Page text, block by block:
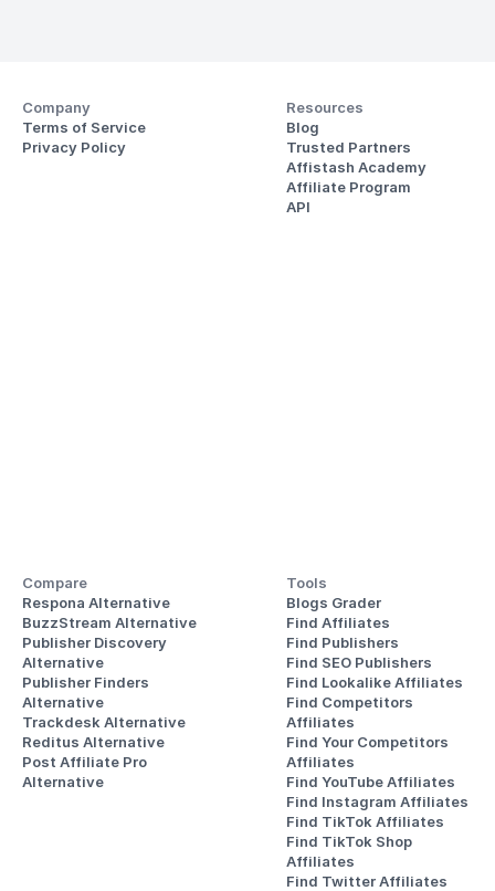
Company
Terms of Service
Privacy Policy
Resources
Blog
Trusted Partners
Affistash Academy
Affiliate Program
API
Compare
Respona Alternative
BuzzStream Alternative
Publisher Discovery
Alternative
Publisher Finders
Alternative
Trackdesk Alternative
Reditus Alternative
Post Affiliate Pro
Alternative
Tools
Blogs Grader
Find Affiliates
Find Publishers
Find SEO Publishers
Find Lookalike Affiliates
Find Competitors
Affiliates
Find Your Competitors
Affiliates
Find YouTube Affiliates
Find Instagram Affiliates
Find TikTok Affiliates
Find TikTok Shop
Affiliates
Find Twitter Affiliates